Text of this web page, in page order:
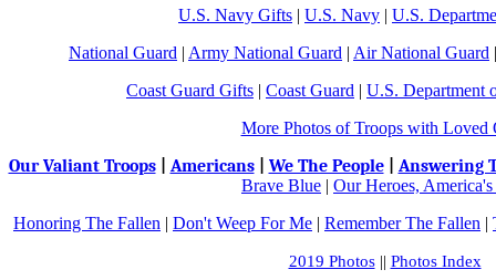
U.S. Navy Gifts | U.S. Navy | U.S.
National Guard | Army National Guard | Air National Guard
Coast Guard Gifts | Coast Guard | U.S. Department
More Photos of Troops with Loved
Our Valiant Troops| Americans| We The People| Answering
Brave Blue | Our Heroes, America's
Honoring The Fallen | Don't Weep For Me | Remember The Fallen |
2019 Photos|| Photos Index